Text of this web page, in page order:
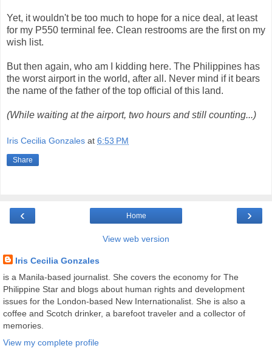
Yet, it wouldn't be too much to hope for a nice deal, at least
for my P550 terminal fee. Clean restrooms are the first on my
wish list.
But then again, who am I kidding here. The Philippines has
the worst airport in the world, after all. Never mind if it bears
the name of the father of the top official of this land.
(While waiting at the airport, two hours and still counting...)
Iris Cecilia Gonzales at 6:53 PM
Share
‹ ›
Home
View web version
Iris Cecilia Gonzales
is a Manila-based journalist. She covers the economy for The
Philippine Star and blogs about human rights and development
issues for the London-based New Internationalist. She is also a
coffee and Scotch drinker, a barefoot traveler and a collector of
memories.
View my complete profile